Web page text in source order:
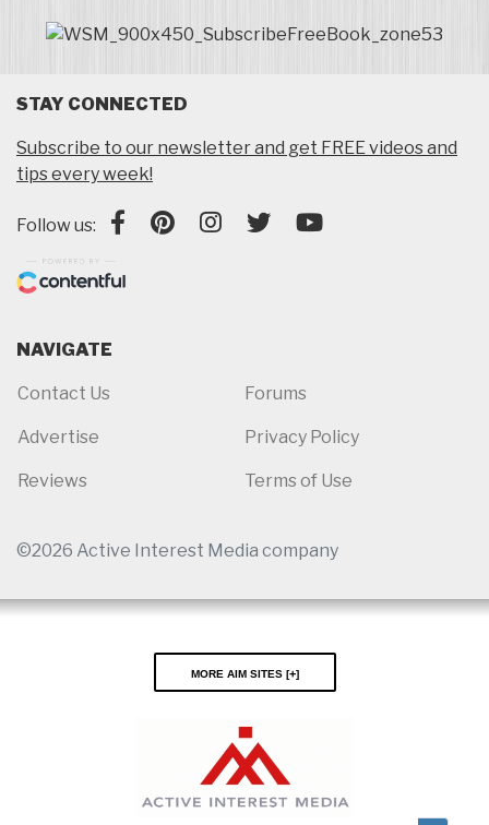
STAY CONNECTED
Subscribe to our newsletter and get FREE videos and
tips every week!
Follow us:
NAVIGATE
Contact Us
Advertise
Reviews
Forums
Privacy Policy
Terms of Use
©2026 Active Interest Media company
More AIM Sites [ ]